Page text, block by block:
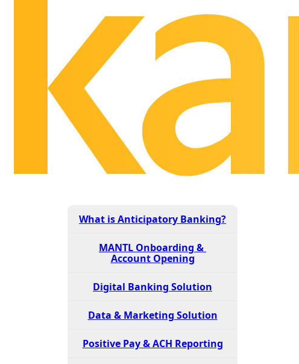
What is Anticipatory Banking?
MANTL Onboarding &
Account Opening
Digital Banking Solution
Data & Marketing Solution
Positive Pay & ACH Reporting